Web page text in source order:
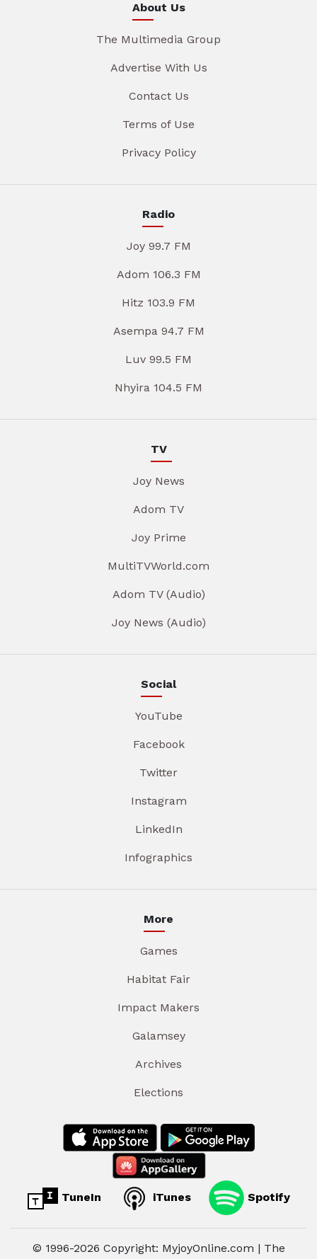
About Us
The Multimedia Group
Advertise With Us
Contact Us
Terms of Use
Privacy Policy
Radio
Joy 99.7 FM
Adom 106.3 FM
Hitz 103.9 FM
Asempa 94.7 FM
Luv 99.5 FM
Nhyira 104.5 FM
TV
Joy News
Adom TV
Joy Prime
MultiTVWorld.com
Adom TV (Audio)
Joy News (Audio)
Social
YouTube
Facebook
Twitter
Instagram
LinkedIn
Infographics
More
Games
Habitat Fair
Impact Makers
Galamsey
Archives
Elections
TuneIn iTunes Spotify
© 1996-2026 Copyright: MyjoyOnline.com | The